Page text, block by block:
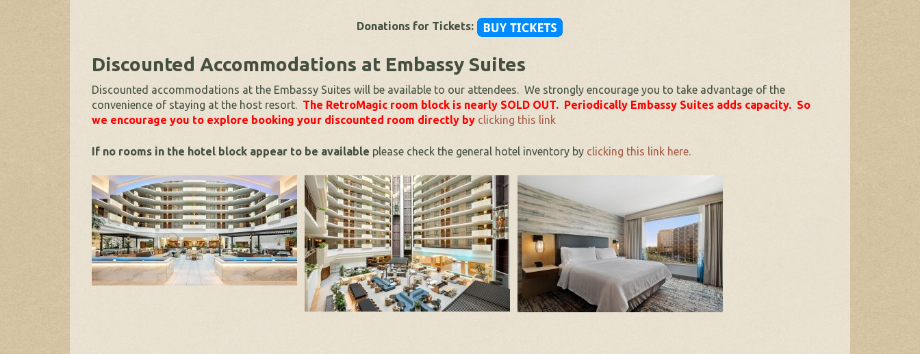
Donations for Tickets:
Discounted Accommodations at Embassy Suites
Discounted accommodations at the Embassy Suites will be available to our attendees. We strongly encourage you to take advantage of the
convenience of staying at the host resort. The RetroMagic room block is nearly SOLD OUT. Periodically Embassy Suites adds capacity. So
we encourage you to explore booking your discounted room directly by clicking this link
If no rooms in the hotel block appear to be available please check the general hotel inventory by clicking this link here.